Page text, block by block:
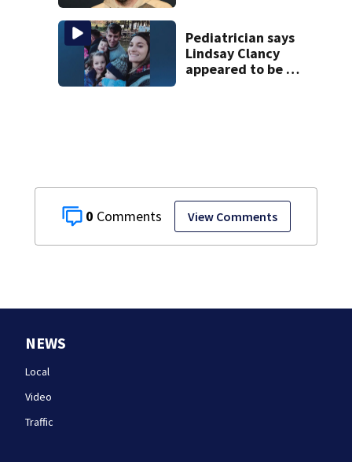
0 View Comments
Pediatrician says
Lindsay Clancy
appeared to be a
NEWS
Local
Video
Traffic